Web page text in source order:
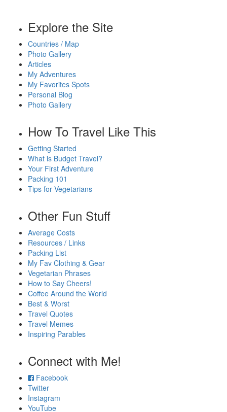
Explore the Site
Countries / Map
Photo Gallery
Articles
My Adventures
My Favorites Spots
Personal Blog
Photo Gallery
How To Travel Like This
Getting Started
What is Budget Travel?
Your First Adventure
Packing 101
Tips for Vegetarians
Other Fun Stuff
Average Costs
Resources / Links
Packing List
My Fav Clothing & Gear
Vegetarian Phrases
How to Say Cheers!
Coffee Around the World
Best & Worst
Travel Quotes
Travel Memes
Inspiring Parables
Connect with Me!
Facebook
Twitter
Instagram
YouTube